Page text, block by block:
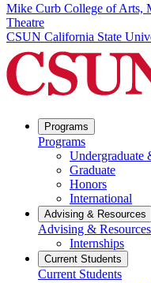
Mike Curb College of Arts,
Theatre
CSUN California State
Programs
Programs
Undergraduate
Graduate
Honors
International
Advising & Resources
Advising & Resources
Internships
Current Students
Current Students